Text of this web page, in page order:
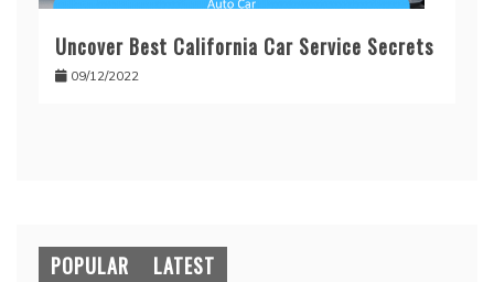
Uncover Best California Car Service Secrets
09/12/2022
POPULAR LATEST